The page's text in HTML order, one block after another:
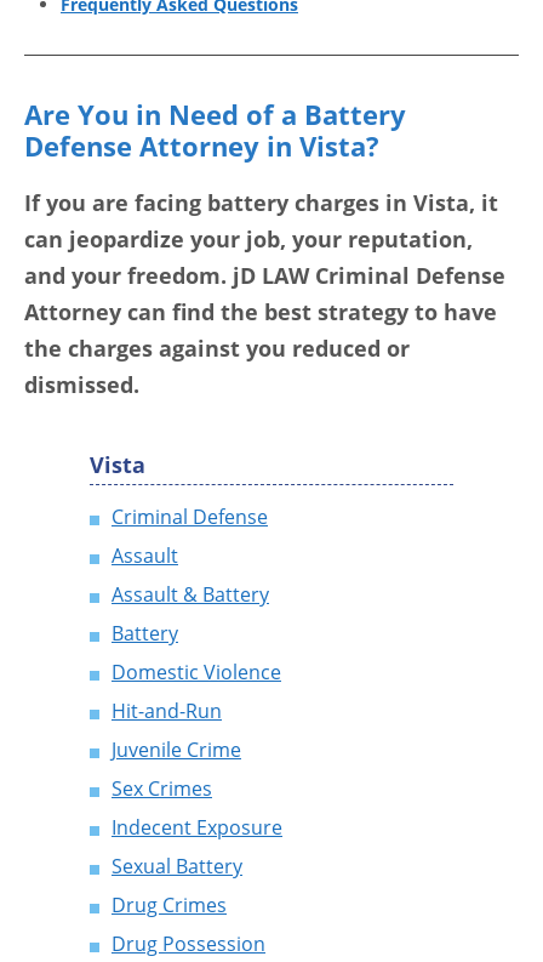
Frequently Asked Questions
Are You in Need of a Battery
Defense Attorney in Vista?
If you are facing battery charges in Vista, it
can jeopardize your job, your reputation,
and your freedom. jD LAW Criminal Defense
Attorney can find the best strategy to have
the charges against you reduced or
dismissed.
Vista
Criminal Defense
Assault
Assault & Battery
Battery
Domestic Violence
Hit-and-Run
Juvenile Crime
Sex Crimes
Indecent Exposure
Sexual Battery
Drug Crimes
Drug Possession